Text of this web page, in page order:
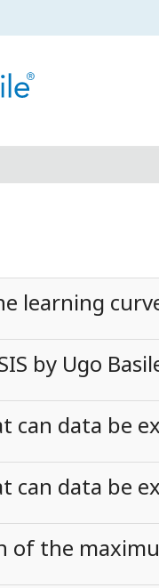
learning
by Ugo
can data be
can data be
of the